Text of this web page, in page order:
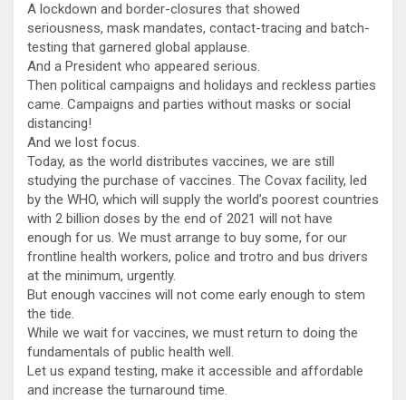
A lockdown and border-closures that showed
seriousness, mask mandates, contact-tracing and batch-
testing that garnered global applause.
And a President who appeared serious.
Then political campaigns and holidays and reckless parties
came. Campaigns and parties without masks or social
distancing!
And we lost focus.
Today, as the world distributes vaccines, we are still
studying the purchase of vaccines. The Covax facility, led
by the WHO, which will supply the world’s poorest countries
with 2 billion doses by the end of 2021 will not have
enough for us. We must arrange to buy some, for our
frontline health workers, police and trotro and bus drivers
at the minimum, urgently.
But enough vaccines will not come early enough to stem
the tide.
While we wait for vaccines, we must return to doing the
fundamentals of public health well.
Let us expand testing, make it accessible and affordable
and increase the turnaround time.